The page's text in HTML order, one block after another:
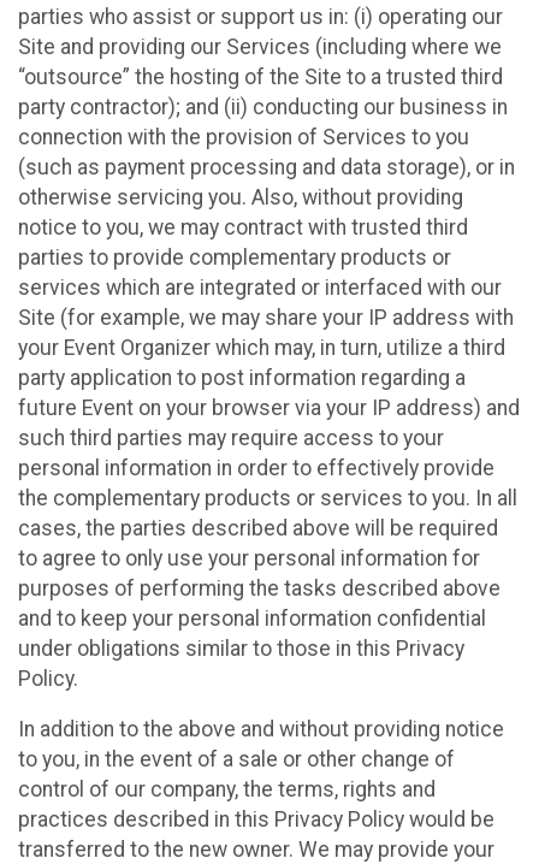
parties who assist or support us in: (i) operating our
Site and providing our Services (including where we
“outsource” the hosting of the Site to a trusted third
party contractor); and (ii) conducting our business in
connection with the provision of Services to you
(such as payment processing and data storage), or in
otherwise servicing you. Also, without providing
notice to you, we may contract with trusted third
parties to provide complementary products or
services which are integrated or interfaced with our
Site (for example, we may share your IP address with
your Event Organizer which may, in turn, utilize a third
party application to post information regarding a
future Event on your browser via your IP address) and
such third parties may require access to your
personal information in order to effectively provide
the complementary products or services to you. In all
cases, the parties described above will be required
to agree to only use your personal information for
purposes of performing the tasks described above
and to keep your personal information confidential
under obligations similar to those in this Privacy
Policy.
In addition to the above and without providing notice
to you, in the event of a sale or other change of
control of our company, the terms, rights and
practices described in this Privacy Policy would be
transferred to the new owner. We may provide your